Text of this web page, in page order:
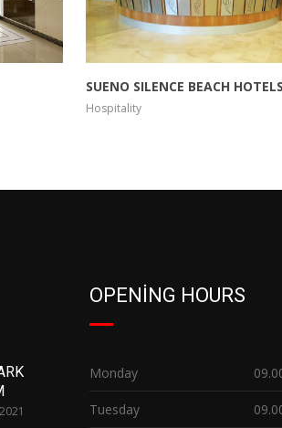
SUENO SILENCE BEACH
Hospitality
2021
OPENING HOURS
Monday
Tuesday